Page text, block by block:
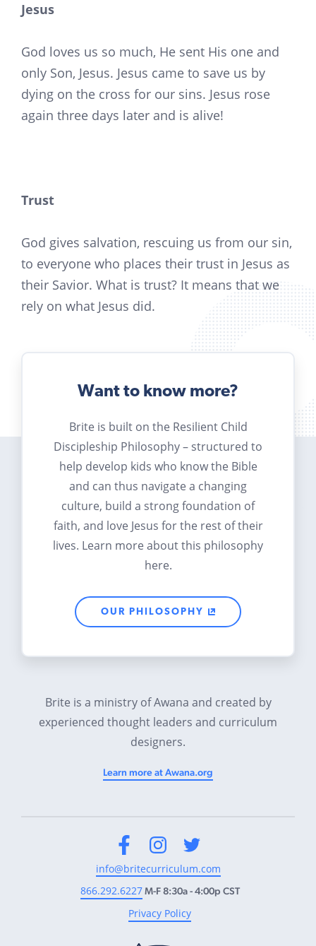
Jesus
God loves us so much, He sent His one and
only Son, Jesus. Jesus came to save us by
dying on the cross for our sins. Jesus rose
again three days later and is alive!
Trust
God gives salvation, rescuing us from our sin,
to everyone who places their trust in Jesus as
their Savior. What is trust? It means that we
rely on what Jesus did.
Want to know more?
Brite is built on the Resilient Child
Discipleship Philosophy – structured to
help develop kids who know the Bible
and can thus navigate a changing
culture, build a strong foundation of
faith, and love Jesus for the rest of their
lives. Learn more about this philosophy
here.
OUR PHILOSOPHY
Brite is a ministry of Awana and created by
experienced thought leaders and curriculum
designers.
Learn more at Awana.org
info@britecurriculum.com
866.292.6227M-F 8:30a - 4:00p CST
Privacy Policy